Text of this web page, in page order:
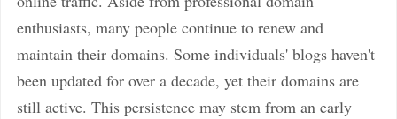
enthusiasts, many people continue to renew and
maintain their domains. Some individuals' blogs haven't
been updated for over a decade, yet their domains are
still active. This persistence may stem from an early